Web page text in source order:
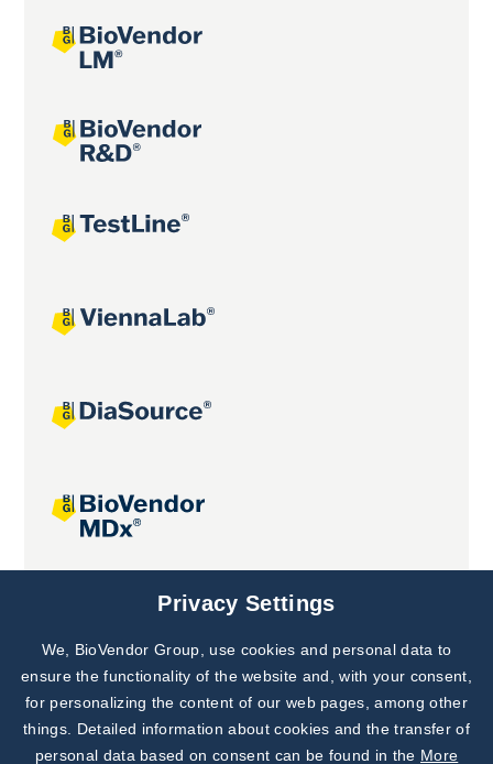
Joint projects
Subscribe to
Our Newsletter!
Discover News from
BioVendor R&D
Privacy Settings
We, BioVendor Group, use cookies and personal data to
ensure the functionality of the website and, with your consent,
for personalizing the content of our web pages, among other
things. Detailed information about cookies and the transfer of
personal data based on consent can be found in the More